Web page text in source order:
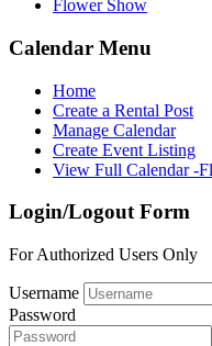
Flower Show
Calendar Menu
Home
Create a Rental Post
Manage Calendar
Create Event Listing
View Full Calendar -
Login/Logout Form
For Authorized Users Only
Username
Password